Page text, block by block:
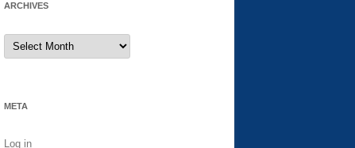
ARCHIVES
Archives
META
Log in